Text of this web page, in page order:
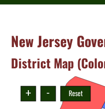
New Jersey
District Map
+ - Reset